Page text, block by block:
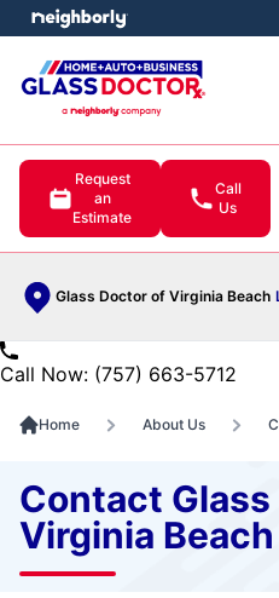
Request
an
Estimate
Call
Us
Glass Doctor of Virginia Beach
menu
Call Now: (757) 663-5712
Home About Us
Contact
Virginia Beach